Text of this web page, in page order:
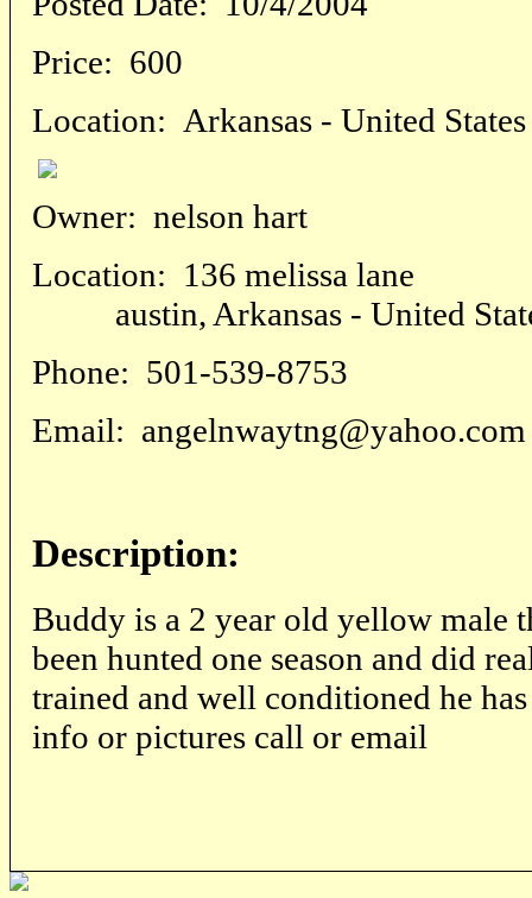
Price: 600
Location: Arkansas - United States
Owner: nelson hart
Location: 136 melissa lane
austin, Arkansas - United
Phone: 501-539-8753
Email: angelnwaytng@yahoo.com
Description:
Buddy is a 2 year old yellow male
been hunted one season and did
trained and well conditioned he
info or pictures call or email